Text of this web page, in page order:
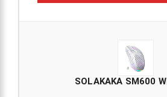
SOLAKAKA SM600